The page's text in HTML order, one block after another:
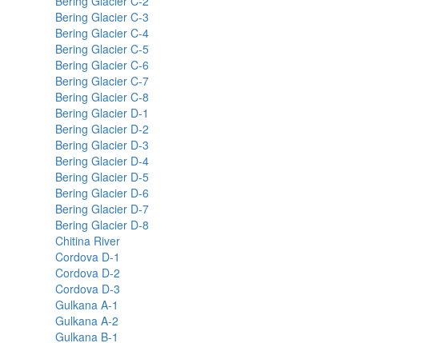
Bering Glacier C-3
Bering Glacier C-4
Bering Glacier C-5
Bering Glacier C-6
Bering Glacier C-7
Bering Glacier C-8
Bering Glacier D-1
Bering Glacier D-2
Bering Glacier D-3
Bering Glacier D-4
Bering Glacier D-5
Bering Glacier D-6
Bering Glacier D-7
Bering Glacier D-8
Chitina River
Cordova D-1
Cordova D-2
Cordova D-3
Gulkana A-1
Gulkana A-2
Gulkana B-1